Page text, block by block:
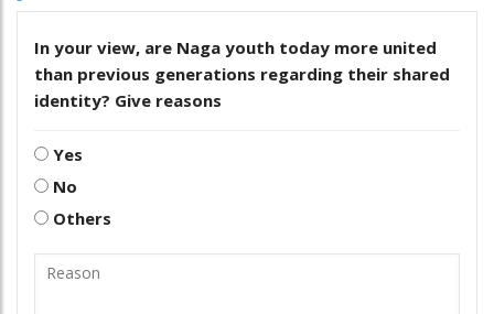
In your view, are Naga youth today more united
than previous generations regarding their shared
identity? Give reasons
Yes
No
Others